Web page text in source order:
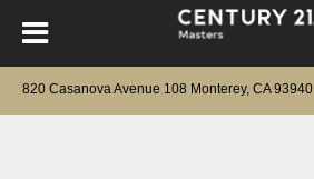
820 Casanova Avenue 108 Monterey, CA 93940